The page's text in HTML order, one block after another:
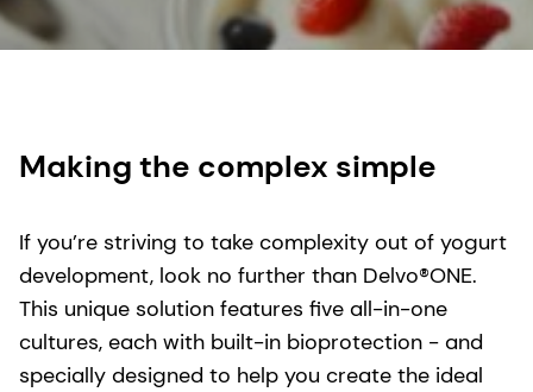
Making the complex simple
If you’re striving to take complexity out of yogurt
development, look no further than Delvo®ONE.
This unique solution features five all-in-one
cultures, each with built-in bioprotection - and
specially designed to help you create the ideal